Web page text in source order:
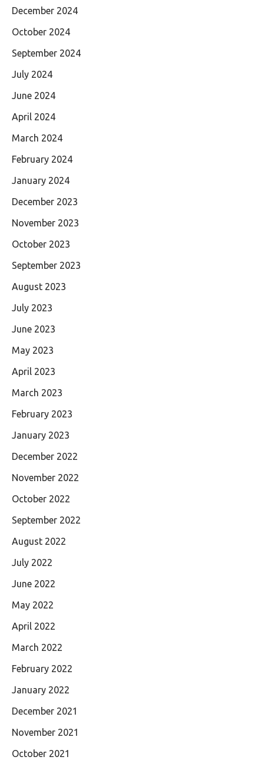
December 2024
October 2024
September 2024
July 2024
June 2024
April 2024
March 2024
February 2024
January 2024
December 2023
November 2023
October 2023
September 2023
August 2023
July 2023
June 2023
May 2023
April 2023
March 2023
February 2023
January 2023
December 2022
November 2022
October 2022
September 2022
August 2022
July 2022
June 2022
May 2022
April 2022
March 2022
February 2022
January 2022
December 2021
November 2021
October 2021